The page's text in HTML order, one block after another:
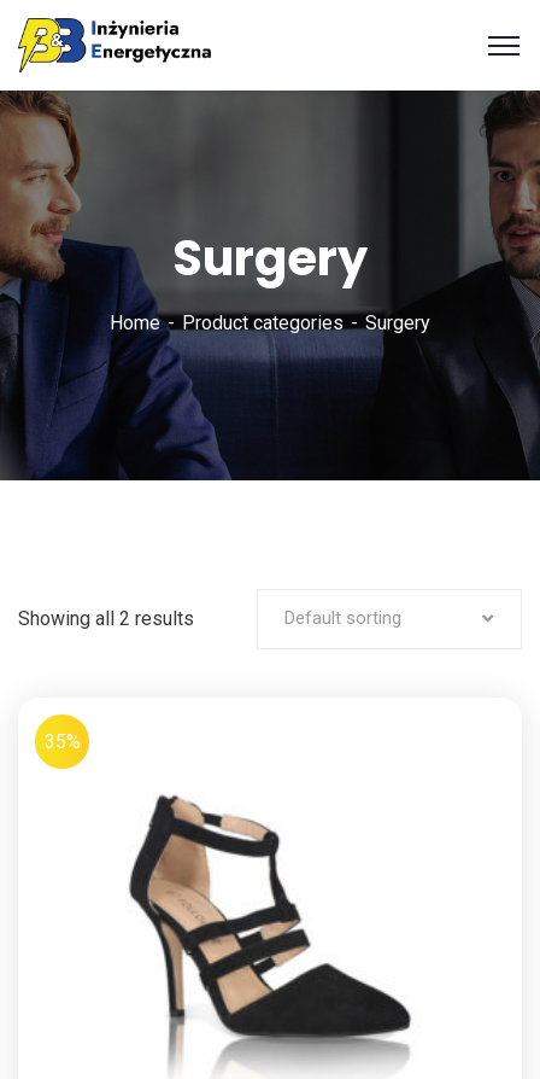
Surgery
Home Product categories Surgery
Showing all 2 results Default sorting
35%